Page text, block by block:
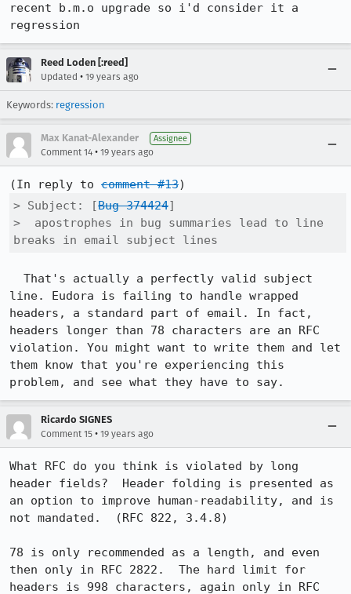
recent b.m.o upgrade so i'd consider it a
regression
Reed Loden [:reed]
Updated • 19 years ago
Keywords: regression
Max Kanat-Alexander Assignee
Comment 14 • 19 years ago
(In reply to comment #13
> Subject: [Bug 374424]
>  apostrophes in bug summaries lead to line
breaks in email subject lines
line. Eudora is failing to handle wrapped
headers, a standard part of email. In fact,
headers longer than 78 characters are an RFC
violation. You might want to write them and let
them know that you're experiencing this
problem, and see what they have to say.
Ricardo SIGNES
Comment 15 • 19 years ago
What RFC do you think is violated by long
header fields?  Header folding is presented as
an option to improve human-readability, and is
not mandated.  (RFC 822, 3.4.8)
78 is only recommended as a length, and even
then only in RFC 2822.  The hard limit for
headers is 998 characters, again only in RFC